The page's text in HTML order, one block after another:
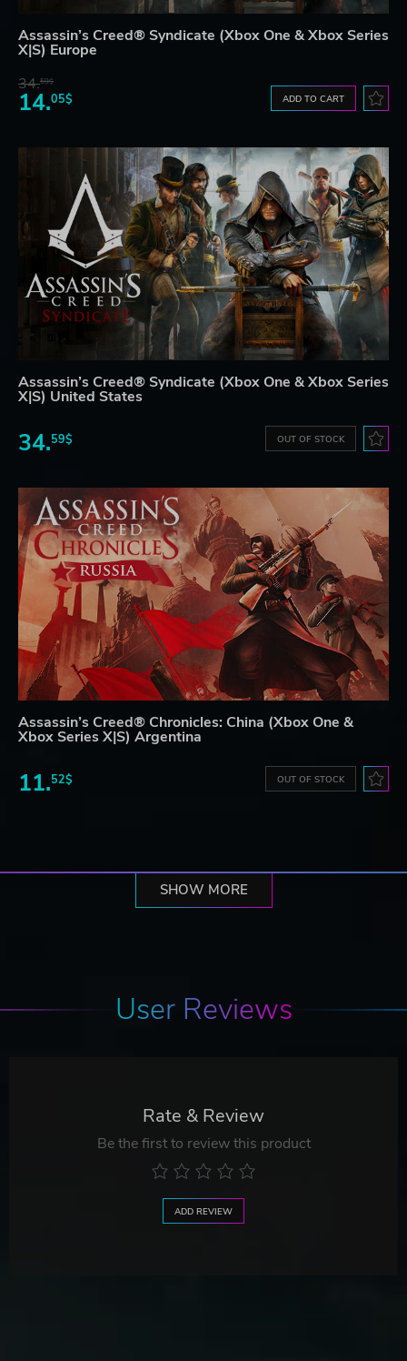
Assassin’s Creed® Syndicate (Xbox One & Xbox Series
X|S) Europe
34.59$
14.05$ ADD TO CART
Assassin’s Creed® Syndicate (Xbox One & Xbox Series
X|S) United States
34.59$ OUT OF STOCK
Assassin’s Creed® Chronicles: China (Xbox One &
Xbox Series X|S) Argentina
11.52$ OUT OF STOCK
SHOW MORE
User Reviews
Rate & Review
Be the first to review this product
ADD REVIEW